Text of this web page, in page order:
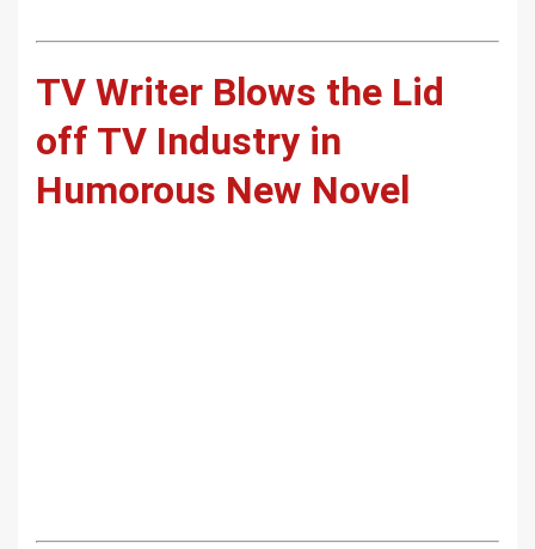
TV Writer Blows the Lid
off TV Industry in
Humorous New Novel